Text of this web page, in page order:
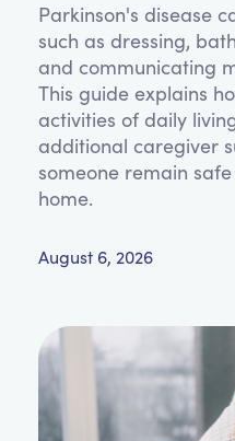
Parkinson's disease
such as dressing,
and communicating
This guide explains
activities of daily
additional caregiver
someone remain
home.
August 6, 2026